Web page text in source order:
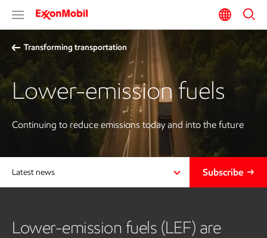
Transforming transportation
Lower-emission fuels
Continuing to reduce emissions today and into the future
Latest news Subscribe
Lower-emission fuels (LEF) are